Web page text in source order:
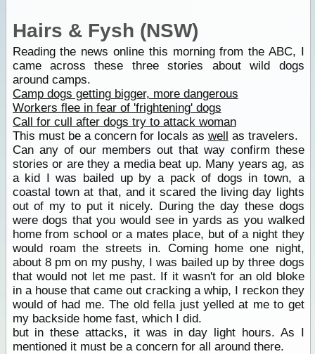
Hairs & Fysh (NSW)
Reading the news online this morning from the ABC, I
came across these three stories about wild dogs
around camps.
Camp dogs getting bigger, more dangerous
Workers flee in fear of 'frightening' dogs
Call for cull after dogs try to attack woman
This must be a concern for locals as well as travelers.
Can any of our members out that way confirm these
stories or are they a media beat up. Many years ag, as
a kid I was bailed up by a pack of dogs in town, a
coastal town at that, and it scared the living day lights
out of my to put it nicely. During the day these dogs
were dogs that you would see in yards as you walked
home from school or a mates place, but of a night they
would roam the streets in. Coming home one night,
about 8 pm on my pushy, I was bailed up by three dogs
that would not let me past. If it wasn't for an old bloke
in a house that came out cracking a whip, I reckon they
would of had me. The old fella just yelled at me to get
my backside home fast, which I did.
but in these attacks, it was in day light hours. As I
mentioned it must be a concern for all around there.